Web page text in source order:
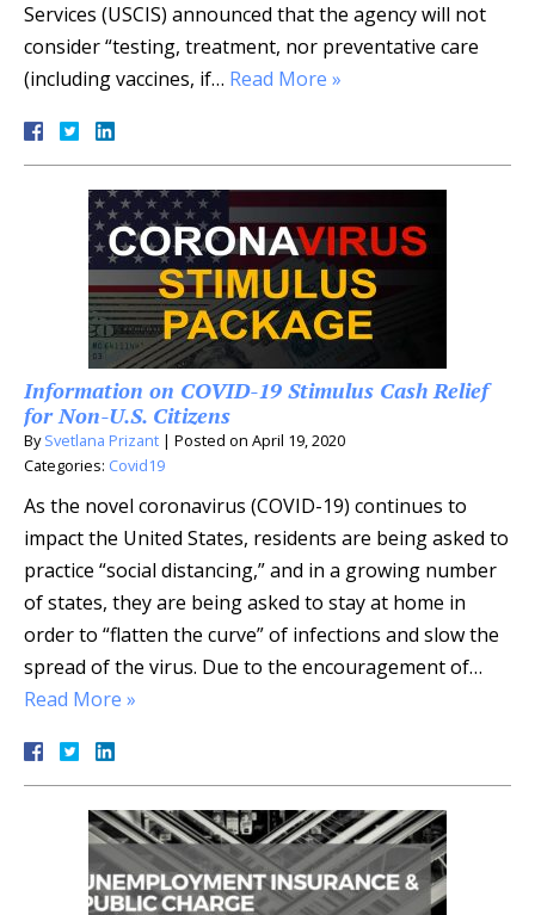
Services (USCIS) announced that the agency will not
consider “testing, treatment, nor preventative care
(including vaccines, if… Read More »
Information on COVID-19 Stimulus Cash Relief
for Non-U.S. Citizens
BySvetlana Prizant | Posted on April 19, 2020
Categories: Covid19
As the novel coronavirus (COVID-19) continues to
impact the United States, residents are being asked to
practice “social distancing,” and in a growing number
of states, they are being asked to stay at home in
order to “flatten the curve” of infections and slow the
spread of the virus. Due to the encouragement of…
Read More »